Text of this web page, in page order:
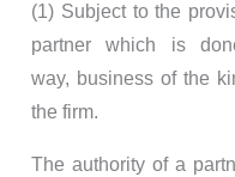
(1) Subject to the
partner which is
way, business of the
the firm.
The authority of a